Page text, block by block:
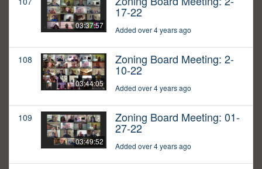
03:37:57
17-22
Added over 4 years ago
108
03:44:05
Zoning Board Meeting: 2-
10-22
Added over 4 years ago
109
03:49:52
Zoning Board Meeting: 01-
27-22
Added over 4 years ago